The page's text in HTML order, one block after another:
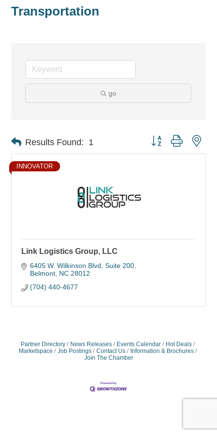
Transportation
go
Results Found: 1 Button group with
INNOVATOR
Link Logistics Group, LLC
6405 W. Wilkinson Blvd Suite 200
Belmont NC 28012
(704) 440-4677
Partner Directory News Releases Events Calendar
Hot Deals
Marketspace
Job Postings Contact Us
Information & Brochures
Join The Chamber